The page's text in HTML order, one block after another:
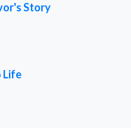
Story
Life